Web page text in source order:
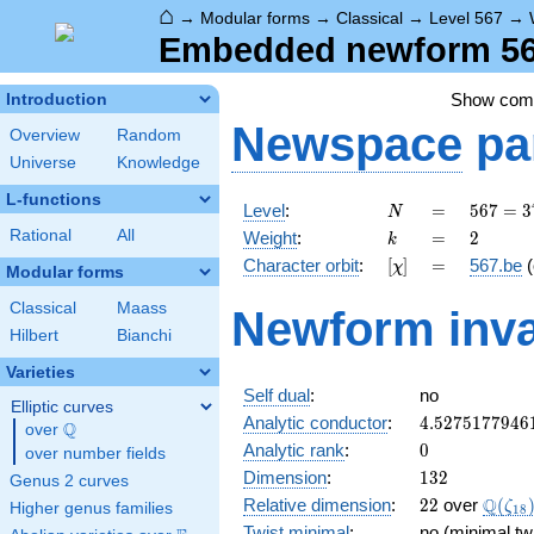
⌂ → Modular forms → Classical → Level 567 →
Embedded newform
Introduction
Overview
Random
Universe
Knowledge
L-functions
Rational All
Modular forms
Classical
Maass
Hilbert
Bianchi
Varieties
Elliptic curves
over \Q
Q
over number fields
Genus 2 curves
Higher genus families
Show
Newspace
Level: N
N =
=
567 =
3^{4}
\cdot
7
567 = 3
Weight: k
k =
= 2
2
Character orbit: [\chi]
[χ] =
= 567.be
Newform
Self dual:
no
Analytic conductor: 4.5275177946
Analytic rank: 0
0
Dimension: 132
132
Relative dimension: 22
22 over Q(ζ18